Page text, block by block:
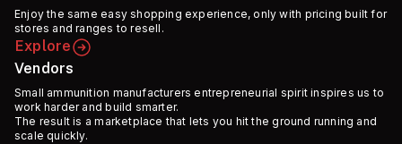
Enjoy the same easy shopping experience, only with pricing built for
stores and ranges to resell.
Explore
Vendors
Small ammunition manufacturers entrepreneurial spirit inspires us to
work harder and build smarter.
The result is a marketplace that lets you hit the ground running and
scale quickly.